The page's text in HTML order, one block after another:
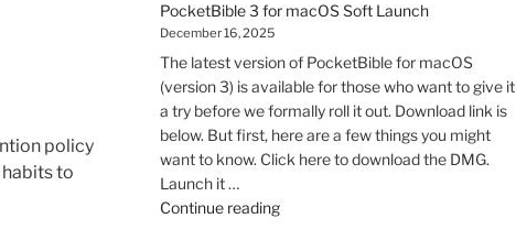
policy
habits to
macOS
PocketBible 3 for macOS Soft Launch
December 16, 2025
The latest version of PocketBible for macOS
(version 3) is available for those who want to give it
a try before we formally roll it out. Download link is
below. But first, here are a few things you might
want to know. Click here to download the DMG.
Launch it …
Continue reading"PocketBible